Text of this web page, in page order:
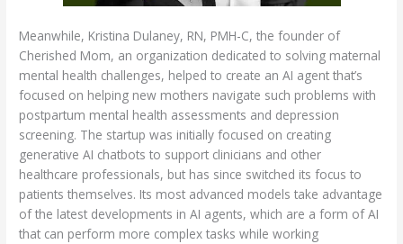
Meanwhile, Kristina Dulaney, RN, PMH-C, the founder of
Cherished Mom, an organization dedicated to solving maternal
mental health challenges, helped to create an AI agent that’s
focused on helping new mothers navigate such problems with
postpartum mental health assessments and depression
screening. The startup was initially focused on creating
generative AI chatbots to support clinicians and other
healthcare professionals, but has since switched its focus to
patients themselves. Its most advanced models take advantage
of the latest developments in AI agents, which are a form of AI
that can perform more complex tasks while working